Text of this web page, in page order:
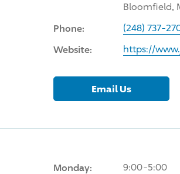
Bloomfield,
Phone: (248) 737-
Website: https://
Email Us
Monday: 9:00-5:00